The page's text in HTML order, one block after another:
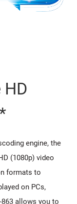
engine, the
(1080p) video
formats to
on PCs,
allows you to